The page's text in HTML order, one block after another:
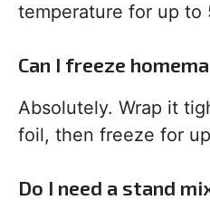
temperature for up to
Can I freeze
Absolutely. Wrap it
foil, then freeze for
Do I need a stand